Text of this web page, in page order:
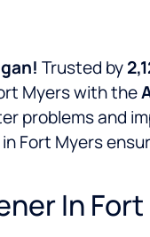
Trusted by
Myers with the
and
Fort Myers
In